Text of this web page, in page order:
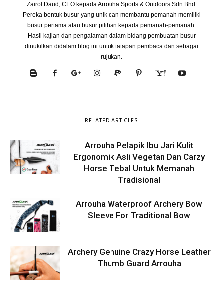
Zairol Daud, CEO kepada Arrouha Sports & Outdoors Sdn Bhd.
Pereka bentuk busur yang unik dan membantu pemanah memiliki
busur pertama atau busur pilihan kepada pemanah-pemanah.
Hasil kajian dan pengalaman dalam bidang pembuatan busur
dinukilkan didalam blog ini untuk tatapan pembaca dan sebagai
rujukan.
RELATED ARTICLES
Arrouha Pelapik Ibu Jari Kulit
Ergonomik Asli Vegetan Dan Carzy
Horse Tebal Untuk Memanah
Tradisional
Arrouha Waterproof Archery Bow
Sleeve For Traditional Bow
Archery Genuine Crazy Horse Leather
Thumb Guard Arrouha